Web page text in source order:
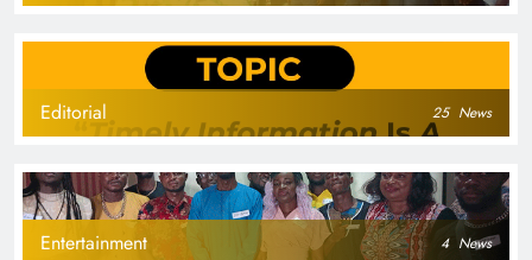
Editorial 25 News
Entertainment 4 News